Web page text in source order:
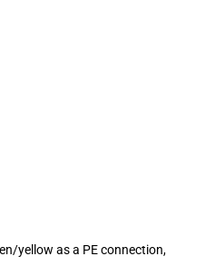
yellow as a PE connection,